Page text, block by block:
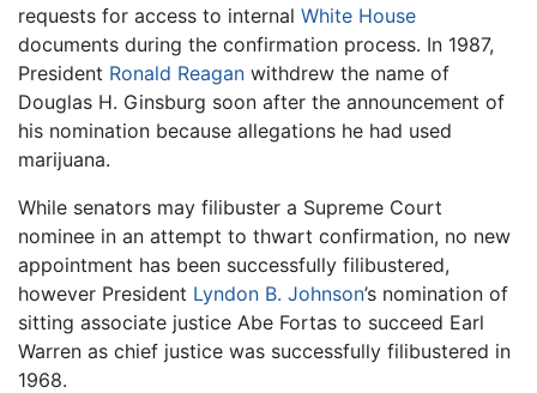
requests for access to internal White House
documents during the confirmation process. In 1987,
President Ronald Reagan withdrew the name of
Douglas H. Ginsburg soon after the announcement of
his nomination because allegations he had used
marijuana.
While senators may filibuster a Supreme Court
nominee in an attempt to thwart confirmation, no new
appointment has been successfully filibustered,
however President Lyndon B. Johnson’s nomination of
sitting associate justice Abe Fortas to succeed Earl
Warren as chief justice was successfully filibustered in
1968.